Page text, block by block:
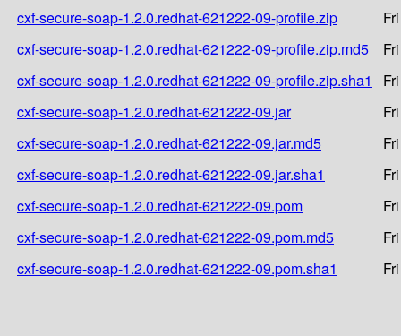
cxf-secure-soap-1.2.0.redhat-621222-09-profile.zip
cxf-secure-soap-1.2.0.redhat-621222-09-profile.zip.md5
cxf-secure-soap-1.2.0.redhat-621222-09-profile.zip.sha1
cxf-secure-soap-1.2.0.redhat-621222-09.jar
cxf-secure-soap-1.2.0.redhat-621222-09.jar.md5
cxf-secure-soap-1.2.0.redhat-621222-09.jar.sha1
cxf-secure-soap-1.2.0.redhat-621222-09.pom
cxf-secure-soap-1.2.0.redhat-621222-09.pom.md5
cxf-secure-soap-1.2.0.redhat-621222-09.pom.sha1